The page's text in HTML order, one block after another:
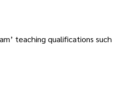
teaching qualifications such